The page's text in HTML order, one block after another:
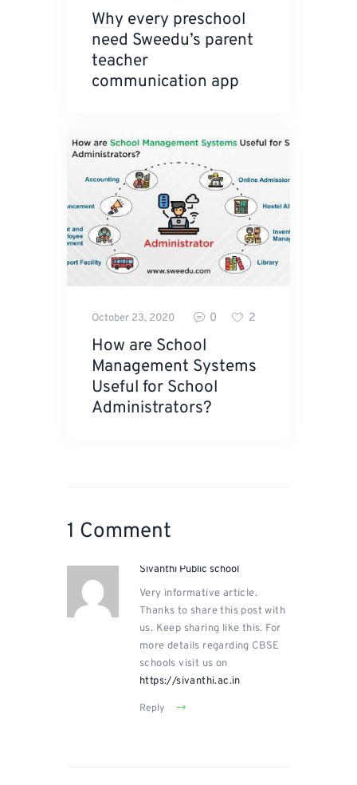
Why every preschool
need Sweedu’s parent
teacher
communication app
October 23, 2020 0 2
How are School
Management Systems
Useful for School
Administrators?
1 Comment
Sivanthi Public school
Very informative article.
Thanks to share this post with
us. Keep sharing like this. For
more details regarding CBSE
schools visit us on
https://sivanthi.ac.in
Reply